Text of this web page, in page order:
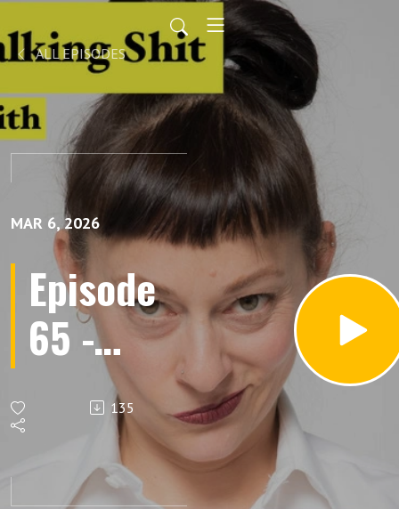
ALL EPISODES
MAR 6, 2026
Episode
65 -
Interview
with
Arthi
135